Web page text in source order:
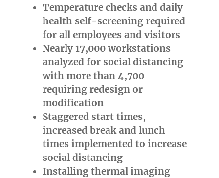
Temperature checks and daily
health self-screening required
for all employees and visitors
Nearly 17,000 workstations
analyzed for social distancing
with more than 4,700
requiring redesign or
modification
Staggered start times,
increased break and lunch
times implemented to increase
social distancing
Installing thermal imaging